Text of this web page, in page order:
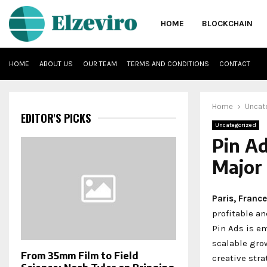
HOME BLOCKCHAIN
HOME ABOUT US OUR TEAM TERMS AND CONDITIONS CONTACT
Home
Uncategorized
Pin
Paris,
profitable
Pin Ads is
scalable
creative
EDITOR'S PICKS
From 35mm Film to Field